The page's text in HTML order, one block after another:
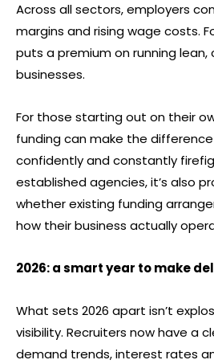
Across all sectors, employers
margins and rising wage costs.
puts a premium on running lean,
businesses.
For those starting out on their
funding can make the
confidently and constantly
established agencies, it’s also
whether existing funding
how their business actually
2026: a smart year to make
What sets 2026 apart isn’t
visibility. Recruiters now have a
demand trends, interest rates